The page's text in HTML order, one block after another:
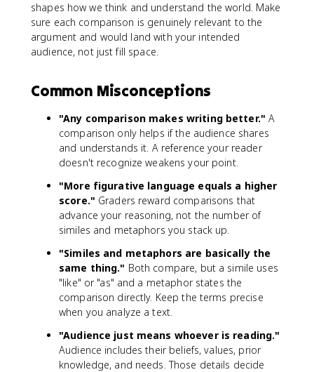
shapes how we think and understand the world. Make
sure each comparison is genuinely relevant to the
argument and would land with your intended
audience, not just fill space.
Common Misconceptions
"Any comparison makes writing better." A
comparison only helps if the audience shares
and understands it. A reference your reader
doesn't recognize weakens your point.
"More figurative language equals a higher
score." Graders reward comparisons that
advance your reasoning, not the number of
similes and metaphors you stack up.
"Similes and metaphors are basically the
same thing." Both compare, but a simile uses
"like" or "as" and a metaphor states the
comparison directly. Keep the terms precise
when you analyze a text.
"Audience just means whoever is reading."
Audience includes their beliefs, values, prior
knowledge, and needs. Those details decide